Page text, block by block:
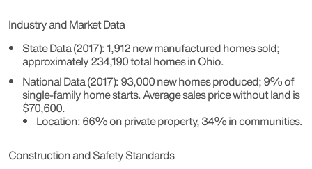
Industry and Market Data
State Data (2017): 1,912 new manufactured homes sold;
approximately 234,190 total homes in Ohio.
National Data (2017): 93,000 new homes produced; 9% of
single-family home starts. Average sales price without land is
$70,600.
Location: 66% on private property, 34% in communities.
Construction and Safety Standards